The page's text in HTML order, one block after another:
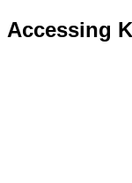
Accessing